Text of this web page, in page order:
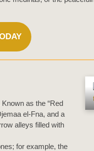
as the “Red
el-Fna, and a
alleys filled with
for example, the